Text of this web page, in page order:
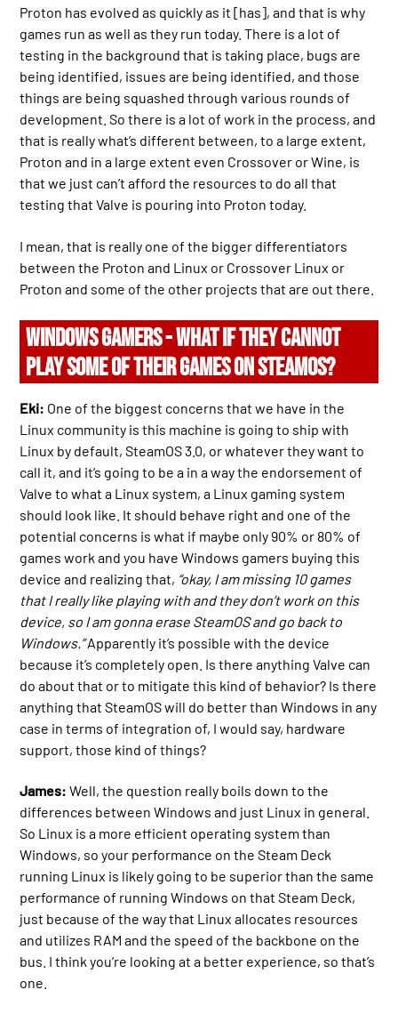
Proton has evolved as quickly as it [has], and that is why
games run as well as they run today. There is a lot of
testing in the background that is taking place, bugs are
being identified, issues are being identified, and those
things are being squashed through various rounds of
development. So there is a lot of work in the process, and
that is really what’s different between, to a large extent,
Proton and in a large extent even Crossover or Wine, is
that we just can’t afford the resources to do all that
testing that Valve is pouring into Proton today.
I mean, that is really one of the bigger differentiators
between the Proton and Linux or Crossover Linux or
Proton and some of the other projects that are out there.
WINDOWS GAMERS - WHAT IF THEY CANNOT
PLAY SOME OF THEIR GAMES ON STEAMOS?
Eki: One of the biggest concerns that we have in the
Linux community is this machine is going to ship with
Linux by default, SteamOS 3.0, or whatever they want to
call it, and it’s going to be a in a way the endorsement of
Valve to what a Linux system, a Linux gaming system
should look like. It should behave right and one of the
potential concerns is what if maybe only 90% or 80% of
games work and you have Windows gamers buying this
device and realizing that, “okay, I am missing 10 games
that I really like playing with and they don’t work on this
device, so I am gonna erase SteamOS and go back to
Windows.”Apparently it’s possible with the device
because it’s completely open. Is there anything Valve can
do about that or to mitigate this kind of behavior? Is there
anything that SteamOS will do better than Windows in any
case in terms of integration of, I would say, hardware
support, those kind of things?
James: Well, the question really boils down to the
differences between Windows and just Linux in general.
So Linux is a more efficient operating system than
Windows, so your performance on the Steam Deck
running Linux is likely going to be superior than the same
performance of running Windows on that Steam Deck,
just because of the way that Linux allocates resources
and utilizes RAM and the speed of the backbone on the
bus. I think you’re looking at a better experience, so that’s
one.